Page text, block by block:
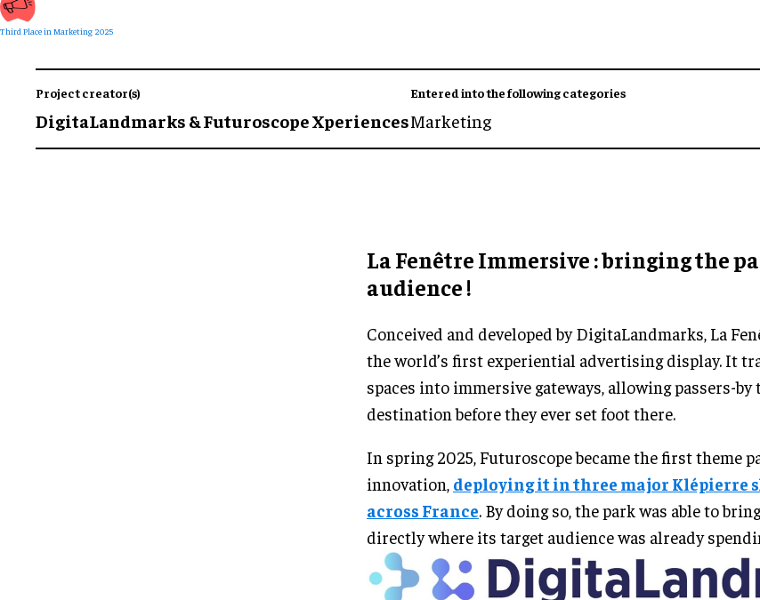
Third Place in Marketing 2025
Project creator(s)
DigitaLandmarks & Futuroscope Xperiences
Entered into the following categories
Marketing
La Fenêtre Immersive : bringing the
audience !
Conceived and developed by DigitaLandmarks, La
the world’s first experiential advertising display. It
spaces into immersive gateways, allowing passers-by
destination before they ever set foot there.
In spring 2025, Futuroscope became the first theme
innovation, deploying it in three major Klépierre
across France. By doing so, the park was able to
directly where its target audience was already